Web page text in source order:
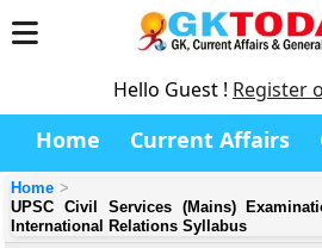
Hello Guest ! Register
Home Current Affairs
Home
UPSC Civil Services (Mains)
International Relations Syllabus